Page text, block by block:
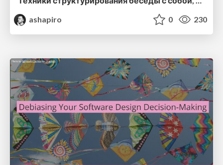
ashapiro
0 230